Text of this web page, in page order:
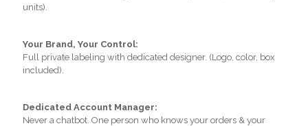
units).
Your Brand, Your Control:
Full private labeling with dedicated designer. (Logo, color, box
included).
Dedicated Account Manager:
Never a chatbot. One person who knows your orders & your